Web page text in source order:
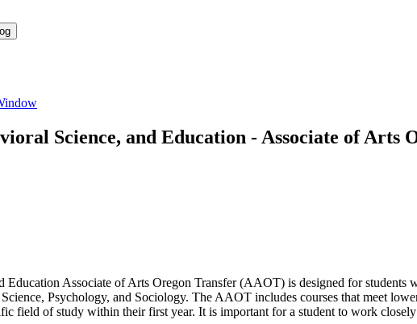
Science, and Education - Associate of Arts
Education Associate of Arts Oregon Transfer (AAOT) is designed for
Psychology, and Sociology. The AAOT includes courses that meet
field of study within their first year. It is important for a student to work